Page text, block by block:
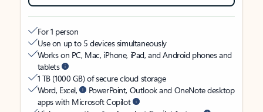
For 1 person
Use on up to 5 devices simultaneously
Works on PC, Mac, iPhone, iPad, and Android phones and
tablets
1 TB (1000 GB) of secure cloud storage
Word, Excel,
PowerPoint, Outlook and OneNote desktop
apps with Microsoft Copilot